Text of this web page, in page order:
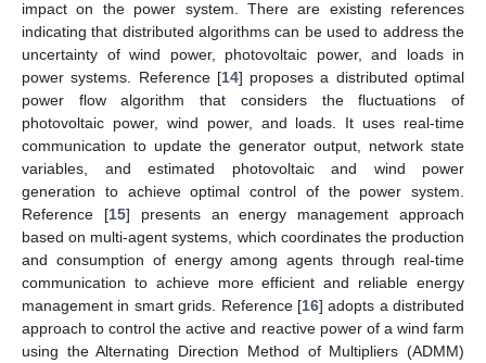
impact on the power system. There are existing references
indicating that distributed algorithms can be used to address the
uncertainty of wind power, photovoltaic power, and loads in
power systems. Reference [14] proposes a distributed optimal
power flow algorithm that considers the fluctuations of
photovoltaic power, wind power, and loads. It uses real-time
communication to update the generator output, network state
variables, and estimated photovoltaic and wind power
generation to achieve optimal control of the power system.
Reference [15] presents an energy management approach
based on multi-agent systems, which coordinates the production
and consumption of energy among agents through real-time
communication to achieve more efficient and reliable energy
management in smart grids. Reference [16] adopts a distributed
approach to control the active and reactive power of a wind farm
using the Alternating Direction Method of Multipliers (ADMM)